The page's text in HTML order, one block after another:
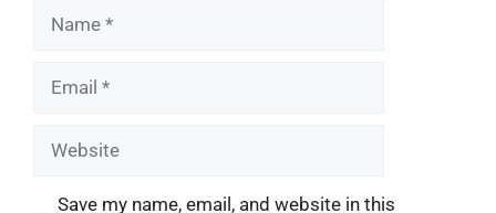
Name
Email
Website
Save my name, email, and website in this